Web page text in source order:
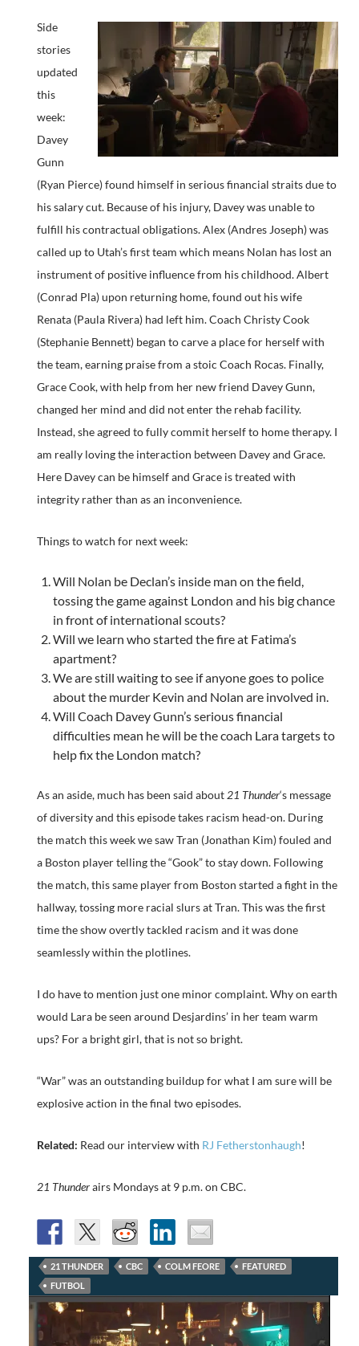
Side
stories
updated
this
week:
Davey
Gunn
(Ryan Pierce) found himself in serious financial straits due to
his salary cut. Because of his injury, Davey was unable to
fulfill his contractual obligations. Alex (Andres Joseph) was
called up to Utah’s first team which means Nolan has lost an
instrument of positive influence from his childhood. Albert
(Conrad Pla) upon returning home, found out his wife
Renata (Paula Rivera) had left him. Coach Christy Cook
(Stephanie Bennett) began to carve a place for herself with
the team, earning praise from a stoic Coach Rocas. Finally,
Grace Cook, with help from her new friend Davey Gunn,
changed her mind and did not enter the rehab facility.
Instead, she agreed to fully commit herself to home therapy. I
am really loving the interaction between Davey and Grace.
Here Davey can be himself and Grace is treated with
integrity rather than as an inconvenience.
Things to watch for next week:
Will Nolan be Declan’s inside man on the field,
tossing the game against London and his big chance
in front of international scouts?
Will we learn who started the fire at Fatima’s
apartment?
We are still waiting to see if anyone goes to police
about the murder Kevin and Nolan are involved in.
Will Coach Davey Gunn’s serious financial
difficulties mean he will be the coach Lara targets to
help fix the London match?
As an aside, much has been said about 21 Thunder‘s message
of diversity and this episode takes racism head-on. During
the match this week we saw Tran (Jonathan Kim) fouled and
a Boston player telling the “Gook” to stay down. Following
the match, this same player from Boston started a fight in the
hallway, tossing more racial slurs at Tran. This was the first
time the show overtly tackled racism and it was done
seamlessly within the plotlines.
I do have to mention just one minor complaint. Why on earth
would Lara be seen around Desjardins’ in her team warm
ups? For a bright girl, that is not so bright.
“War” was an outstanding buildup for what I am sure will be
explosive action in the final two episodes.
Related: Read our interview with RJ Fetherstonhaugh!
21 Thunderairs Mondays at 9 p.m. on CBC.
21 THUNDER CBC COLM FEORE
FEATURED
FUTBOL